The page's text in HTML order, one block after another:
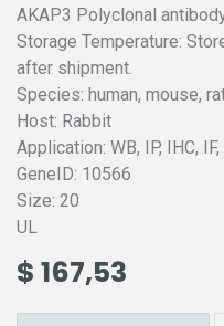
AKAP3 Polyclonal
Storage Temperature:
after shipment.
Species: human, mouse,
Host: Rabbit
Application: WB, IP, IHC,
GeneID: 10566
Size: 20
UL
$ 167,53